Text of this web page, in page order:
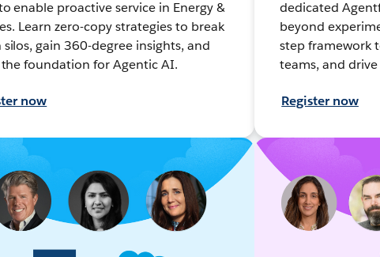
enable proactive service in Energy &
Learn zero-copy strategies to break
gain 360-degree insights, and
foundation for Agentic AI.
now
dedicated
beyond
step framework
teams, and
Register now